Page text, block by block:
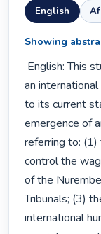
English
Showing
an
to its current
emergence of
referring to:
control the
of the
Tribunals; (3)
international